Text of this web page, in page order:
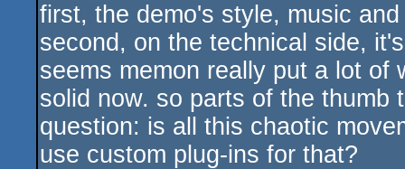
first, the demo's style, music
second, on the technical side,
seems memon really put a lot
solid now. so parts of the thumb
question: is all this chaotic
use custom plug-ins for that?